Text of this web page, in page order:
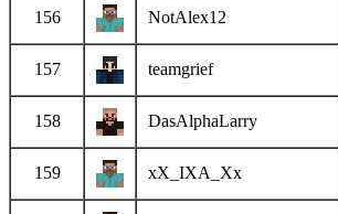
156 NotAlex12
157 teamgrief
158 DasAlphaLarry
159 xX_IXA_Xx